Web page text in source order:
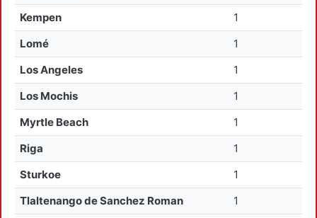
Kempen
1
Lomé
1
Los Angeles
1
Los Mochis
1
Myrtle Beach
1
Riga
1
Sturkoe
1
Tlaltenango de Sanchez Roman
1